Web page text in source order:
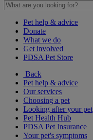
Pet help & advice
Donate
What we do
Get involved
PDSA Pet Store
Back
Pet help & advice
Our services
Choosing a pet
Looking after your pet
Pet Health Hub
PDSA Pet Insurance
Your pet's symptoms